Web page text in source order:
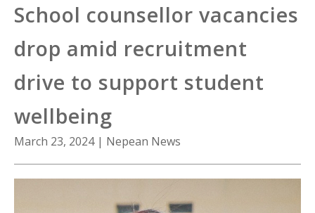
About Us
Contact Us
School counsellor vacancies
drop amid recruitment
drive to support student
wellbeing
March 23, 2024 | Nepean News